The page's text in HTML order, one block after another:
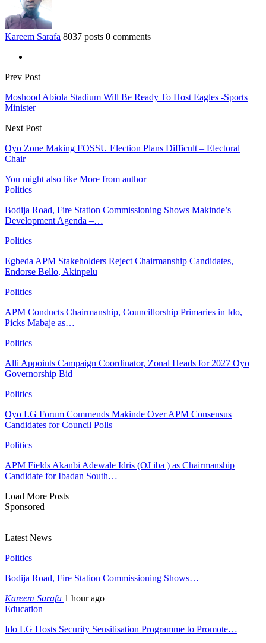
Kareem Sarafa 8037 posts 0 comments
Prev Post
Moshood Abiola Stadium Will Be Ready To Host Eagles -Sports
Minister
Next Post
Oyo Zone Making FOSSU Election Plans Difficult – Electoral
Chair
You might also like More from author
Politics
Bodija Road, Fire Station Commissioning Shows Makinde’s
Development Agenda –…
Politics
Egbeda APM Stakeholders Reject Chairmanship Candidates,
Endorse Bello, Akinpelu
Politics
APM Conducts Chairmanship, Councillorship Primaries in Ido,
Picks Mabaje as…
Politics
Alli Appoints Campaign Coordinator, Zonal Heads for 2027 Oyo
Governorship Bid
Politics
Oyo LG Forum Commends Makinde Over APM Consensus
Candidates for Council Polls
Politics
APM Fields Akanbi Adewale Idris (OJ iba ) as Chairmanship
Candidate for Ibadan South…
Load More Posts
Sponsored
Latest News
Politics
Bodija Road, Fire Station Commissioning Shows…
Kareem Sarafa 1 hour ago
Education
Ido LG Hosts Security Sensitisation Programme to Promote…